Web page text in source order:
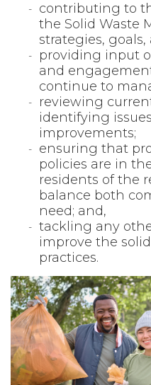
contributing to
the Solid Waste
strategies,
providing input
and
continue to
reviewing
identifying
improvements;
ensuring that
policies are in
residents of the
balance both
need; and,
tackling any
improve the
practices.